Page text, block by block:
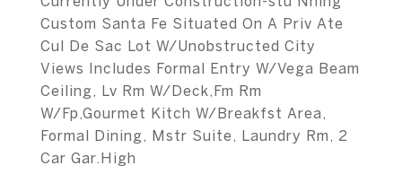
Custom Santa Fe Situated On A Priv Ate
Cul De Sac Lot W/Unobstructed City
Views Includes Formal Entry W/Vega Beam
Ceiling, Lv Rm W/Deck,Fm Rm
W/Fp,Gourmet Kitch W/Breakfst Area,
Formal Dining, Mstr Suite, Laundry Rm, 2
Car Gar.High